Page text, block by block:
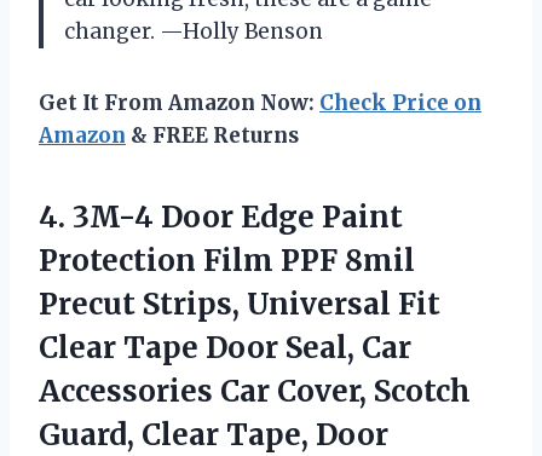
changer. —Holly Benson
Get It From Amazon Now: Check Price on
Amazon & FREE Returns
4. 3M-4 Door Edge Paint
Protection Film PPF 8mil
Precut Strips, Universal Fit
Clear Tape Door Seal, Car
Accessories Car Cover, Scotch
Guard, Clear Tape, Door